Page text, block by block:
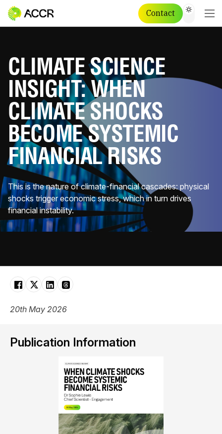
Contact
CLIMATE SCIENCE
INSIGHT: WHEN
CLIMATE SHOCKS
BECOME SYSTEMIC
FINANCIAL RISKS
This is the nature of climate-financial cascades: physical
shocks trigger economic stress, which in turn drives
financial instability.
20th May 2026
Publication Information